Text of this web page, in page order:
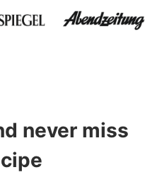
never miss